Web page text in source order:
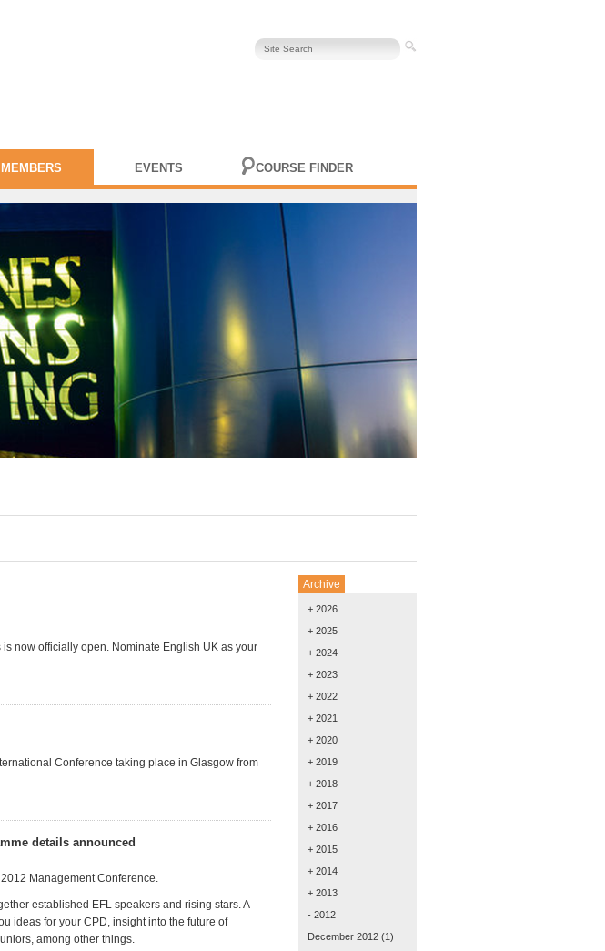
MEMBERS EVENTS COURSE FINDER
now officially open. Nominate English UK as your
Conference taking place in Glasgow from
details announced
Management Conference.
established EFL speakers and rising stars. A
ideas for your CPD, insight into the future of
among other things.
Archive
+ 2026
+ 2025
+ 2024
+ 2023
+ 2022
+ 2021
+ 2020
+ 2019
+ 2018
+ 2017
+ 2016
+ 2015
+ 2014
+ 2013
- 2012
December 2012 (1)